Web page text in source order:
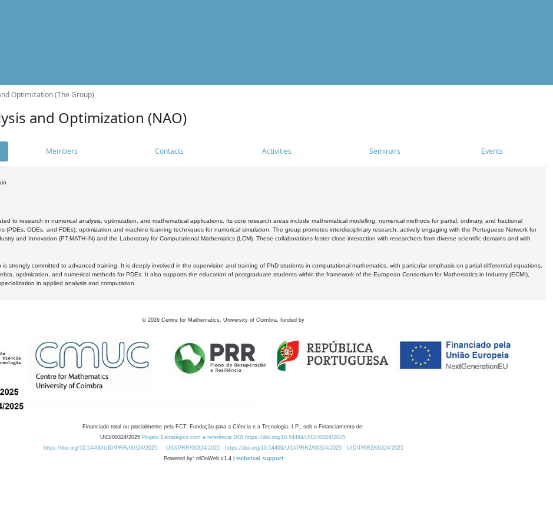
Optimization (The Group)
and Optimization (NAO)
Members Contacts Activities Seminars Events
to research in numerical analysis, optimization, and mathematical applications. Its core research areas include mathematical modelling, numerical methods for partial, ordinary, and fractional
(PDEs, ODEs, and FDEs), optimization and machine learning techniques for numerical simulation. The group promotes interdisciplinary research, actively engaging with the Portuguese Network for
and Innovation (PT-MATH-IN) and the Laboratory for Computational Mathematics (LCM). These collaborations foster close interaction with researchers from diverse scientific domains and with
is strongly committed to advanced training. It is deeply involved in the supervision and training of PhD students in computational mathematics, with particular emphasis on partial differential equations,
optimization, and numerical methods for PDEs. It also supports the education of postgraduate students within the framework of the European Consortium for Mathematics in Industry (ECMI),
in applied analysis and computation.
© 2026 Centre for Mathematics, University of Coimbra, funded by
Financiado total ou parcialmente pela FCT, Fundação para a Ciência e a Tecnologia, I.P., sob o Financiamento de:
UID/00324/2025 Projeto Estratégico com a referência DOI https://doi.org/10.54499/UID/00324/2025.
https://doi.org/10.54499/UID/PRR/00324/2025
UID/PRR/00324/2025 https://doi.org/10.54499/UID/PRR2/00324/2025
UID/PRR2/00324/2025
Powered by: rdOnWeb v1.4 | technical support